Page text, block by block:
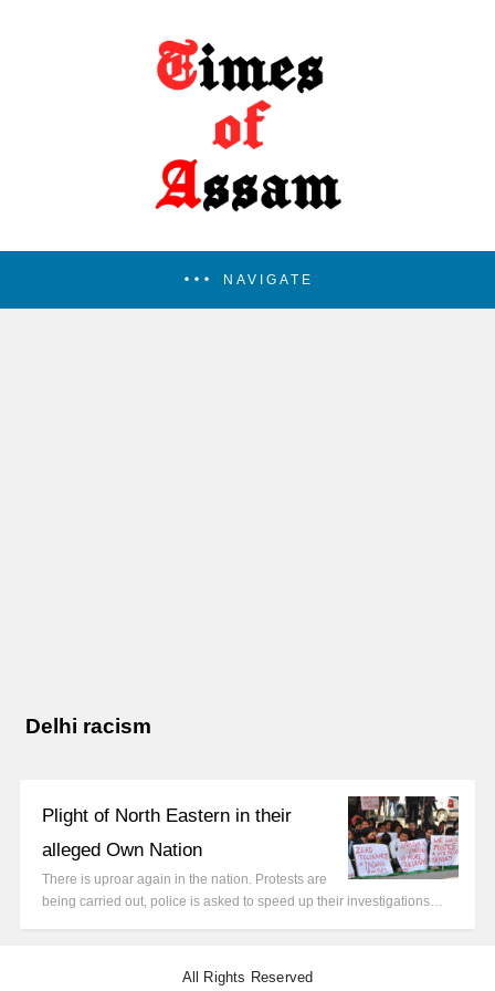
NAVIGATE
Delhi racism
Plight of North Eastern in their
alleged Own Nation
There is uproar again in the nation. Protests are
being carried out, police is asked to speed up their investigations…
All Rights Reserved